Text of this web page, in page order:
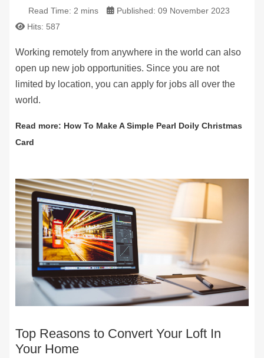
Read Time: 2 mins
Published: 09 November 2023
Hits: 587
Working remotely from anywhere in the world can also
open up new job opportunities. Since you are not
limited by location, you can apply for jobs all over the
world.
Read more: How To Make A Simple Pearl Doily Christmas
Card
Top Reasons to Convert Your Loft In
Your Home